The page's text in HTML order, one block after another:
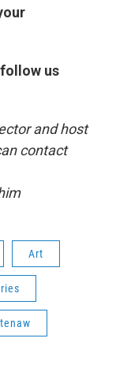
us
and host
contact
Art